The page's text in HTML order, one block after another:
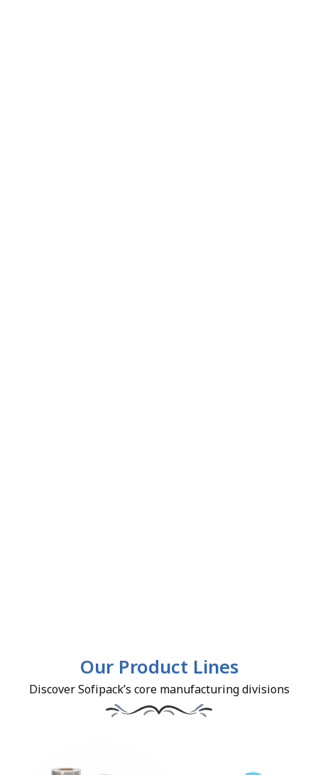
Our Product Lines
Discover Sofipack’s core manufacturing divisions